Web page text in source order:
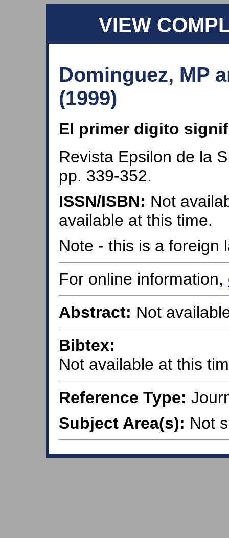
VIEW
Dominguez, MP
(1999)
El primer digito
Revista Epsilon de la
pp. 339-352.
ISSN/ISBN: Not
available at this time.
Note - this is a foreign
For online information,
Abstract: Not
Bibtex:
Not available at this
Reference Type:
Subject Area(s): Not